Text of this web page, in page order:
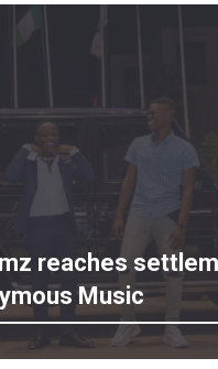
reaches
Music